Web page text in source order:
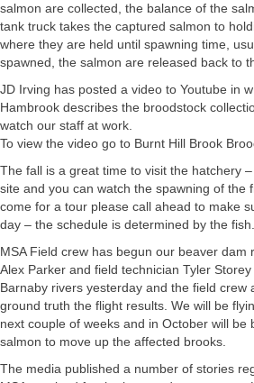
salmon are collected, the balance of the
tank truck takes the captured salmon to
where they are held until spawning time,
spawned, the salmon are released back to
JD Irving has posted a video to Youtube in
Hambrook describes the broodstock
watch our staff at work.
To view the video go to Burnt Hill Brook
The fall is a great time to visit the hatchery
site and you can watch the spawning of the
come for a tour please call ahead to make
day – the schedule is determined by the fish.
MSA Field crew has begun our beaver dam
Alex Parker and field technician Tyler
Barnaby rivers yesterday and the field crew
ground truth the flight results. We will be
next couple of weeks and in October will be
salmon to move up the affected brooks.
The media published a number of stories